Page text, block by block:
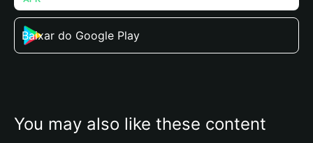
Baixar do Google Play
You may also like these content